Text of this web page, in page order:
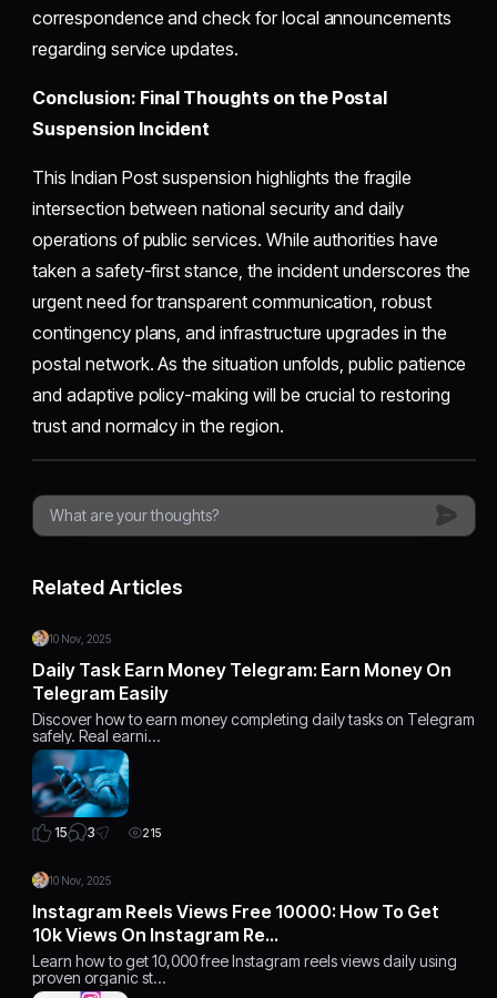
correspondence and check for local announcements
regarding service updates.
Conclusion: Final Thoughts on the Postal
Suspension Incident
This Indian Post suspension highlights the fragile
intersection between national security and daily
operations of public services. While authorities have
taken a safety-first stance, the incident underscores the
urgent need for transparent communication, robust
contingency plans, and infrastructure upgrades in the
postal network. As the situation unfolds, public patience
and adaptive policy-making will be crucial to restoring
trust and normalcy in the region.
Related Articles
10 Nov, 2025
Daily Task Earn Money Telegram: Earn Money On
Telegram Easily
Discover how to earn money completing daily tasks on Telegram
safely. Real earni…
15 3 215
10 Nov, 2025
Instagram Reels Views Free 10000: How To Get
10k Views On Instagram Re…
Learn how to get 10,000 free Instagram reels views daily using
proven organic st…